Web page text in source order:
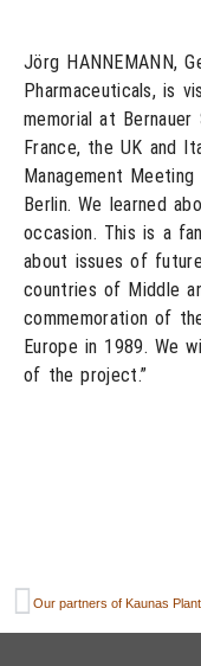
Jörg HANNEMANN,
Pharmaceuticals, is
memorial at
France, the UK and
Management
Berlin. We learned
occasion. This is a
about issues of
countries of Middle
commemoration of
Europe in 1989. We
of the project.”